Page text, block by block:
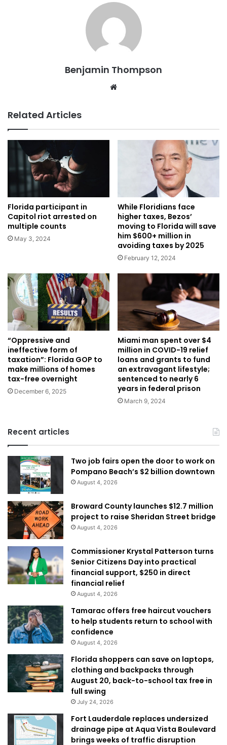
Benjamin Thompson
Related Articles
Florida participant in
Capitol riot arrested on
multiple counts
May 3, 2024
While Floridians face
higher taxes, Bezos’
moving to Florida will save
him $600+ million in
avoiding taxes by 2025
February 12, 2024
“Oppressive and
ineffective form of
taxation”: Florida GOP to
make millions of homes
tax-free overnight
December 6, 2025
Miami man spent over $4
million in COVID-19 relief
loans and grants to fund
an extravagant lifestyle;
sentenced to nearly 6
years in federal prison
March 9, 2024
Recent articles
Two job fairs open the door to work on
Pompano Beach’s $2 billion downtown
August 4, 2026
Broward County launches $12.7 million
project to raise Sheridan Street bridge
August 4, 2026
Commissioner Krystal Patterson turns
Senior Citizens Day into practical
financial support, $250 in direct
financial relief
August 4, 2026
Tamarac offers free haircut vouchers
to help students return to school with
confidence
August 4, 2026
Florida shoppers can save on laptops,
clothing and backpacks through
August 20, back-to-school tax free in
full swing
July 24, 2026
Fort Lauderdale replaces undersized
drainage pipe at Aqua Vista Boulevard
brings weeks of traffic disruption